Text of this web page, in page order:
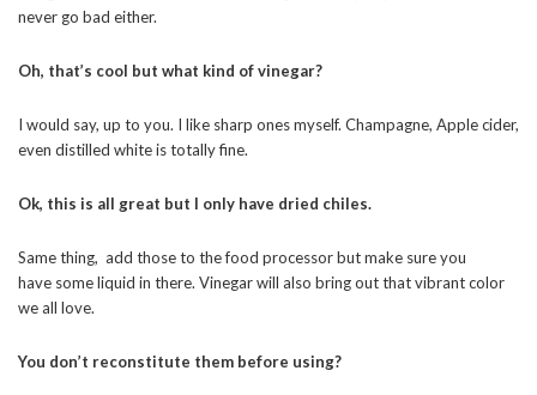
never go bad either.
Oh, that’s cool but what kind of vinegar?
I would say, up to you. I like sharp ones myself. Champagne, Apple cider,
even distilled white is totally fine.
Ok, this is all great but I only have dried chiles.
Same thing, add those to the food processor but make sure you
have some liquid in there. Vinegar will also bring out that vibrant color
we all love.
You don’t reconstitute them before using?